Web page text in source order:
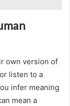
own version of
listen to a
infer meaning
mean a